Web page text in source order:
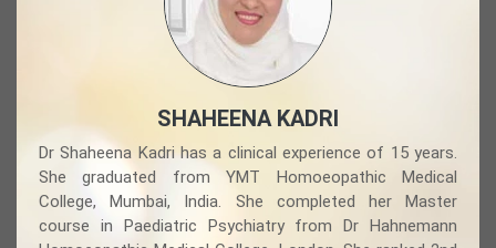
SHAHEENA KADRI
Dr Shaheena Kadri has a clinical experience of 15 years.
She graduated from YMT Homoeopathic Medical
College, Mumbai, India. She completed her Master
course in Paediatric Psychiatry from Dr Hahnemann